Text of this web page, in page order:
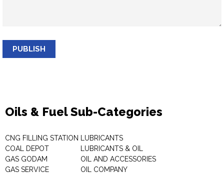
PUBLISH
Oils & Fuel Sub-Categories
CNG FILLING STATION
COAL DEPOT
GAS GODAM
GAS SERVICE
LUBRICANTS
LUBRICANTS & OIL
OIL AND ACCESSORIES
OIL COMPANY